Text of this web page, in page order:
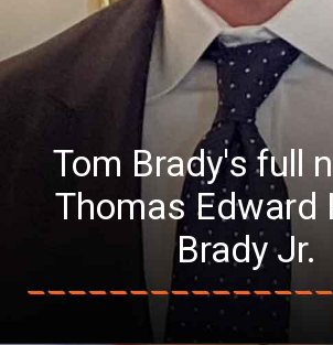
Tom Brady's full
Thomas Edward
Brady Jr.